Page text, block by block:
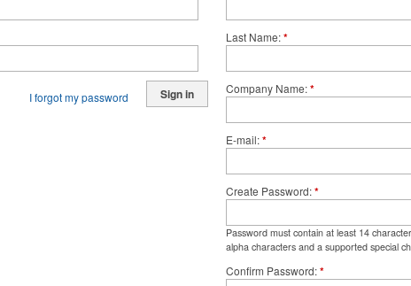
Sign in
I forgot my password
Last Name *
Company Name *
E-mail *
Create Password *
Password must contain at least 14
alpha characters and a supported special
Confirm Password *